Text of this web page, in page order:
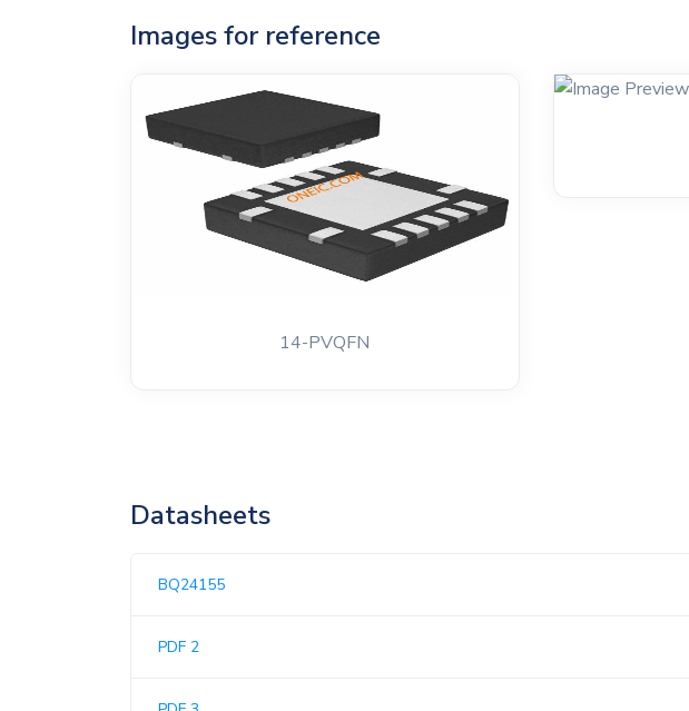
Images for reference
14-PVQFN
Datasheets
BQ24155
PDF 2